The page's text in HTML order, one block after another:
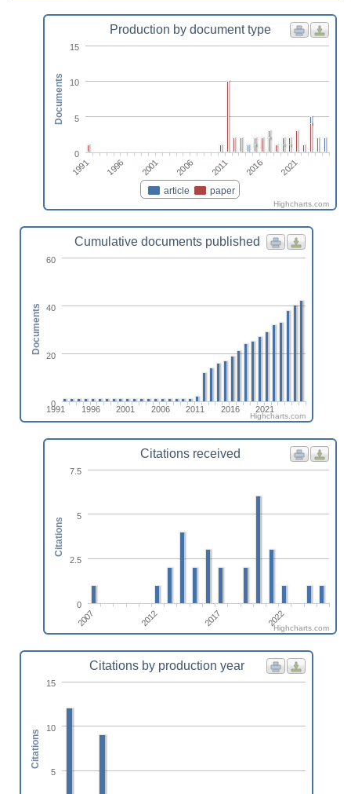
Production by document type
article paper
1991 1996 2001 2006 2011 2016 2021
0
5
10
15
Documents
Highcharts.com
Cumulative documents published
1991 1996 2001 2006 2011 2016 2021
0
20
40
60
Documents
Highcharts.com
Citations received
2007 2012 2017 2022
0
2.5
5
7.5
Citations
Highcharts.com
Citations by production year
5
10
15
Citations